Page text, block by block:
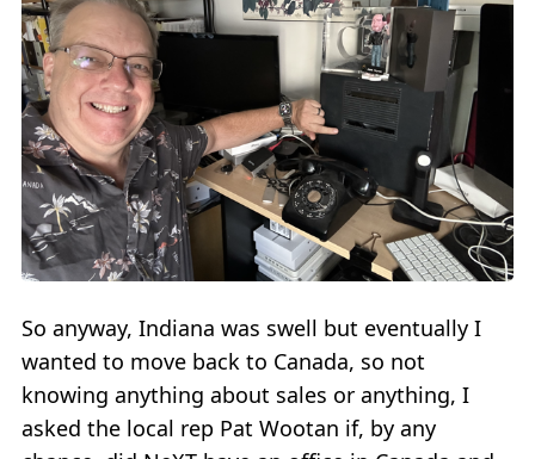
So anyway, Indiana was swell but eventually I
wanted to move back to Canada, so not
knowing anything about sales or anything, I
asked the local rep Pat Wootan if, by any